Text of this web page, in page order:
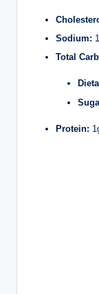
Sodium:
Total
Protein: